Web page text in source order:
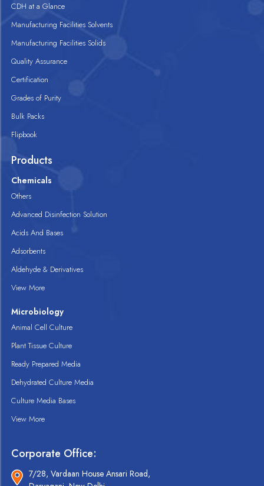
CDH at a Glance
Manufacturing Facilities Solvents
Manufacturing Facilities Solids
Quality Assurance
Certification
Grades of Purity
Bulk Packs
Flipbook
Products
Chemicals
Others
Advanced Disinfection Solution
Acids And Bases
Adsorbents
Aldehyde & Derivatives
View More
Microbiology
Animal Cell Culture
Plant Tissue Culture
Ready Prepared Media
Dehydrated Culture Media
Culture Media Bases
View More
Corporate Office:
7/28, Vardaan House Ansari Road,